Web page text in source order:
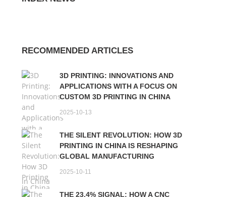
RECOMMENDED ARTICLES
3D PRINTING: INNOVATIONS AND
APPLICATIONS WITH A FOCUS ON
CUSTOM 3D PRINTING IN CHINA
2025-10-13
THE SILENT REVOLUTION: HOW 3D
PRINTING IN CHINA IS RESHAPING
GLOBAL MANUFACTURING
2025-10-11
THE 23.4% SIGNAL: HOW A CNC